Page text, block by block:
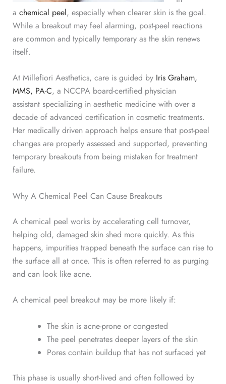
a chemical peel, especially when clearer skin is the goal.
While a breakout may feel alarming, post-peel reactions
are common and typically temporary as the skin renews
itself.
At Millefiori Aesthetics, care is guided by Iris Graham,
MMS, PA-C, a NCCPA board-certified physician
assistant specializing in aesthetic medicine with over a
decade ofadvanced certification in cosmetic treatments.
Her medically driven approach helps ensure that post-peel
changes are properly assessed and supported, preventing
temporary breakouts from being mistaken for treatment
failure.
Why A Chemical Peel Can Cause Breakouts
A chemical peel works by accelerating cell turnover,
helping old, damaged skin shed more quickly. As this
happens, impurities trapped beneath the surface can rise to
the surface all at once. This is often referred to as purging
and can look like acne.
A chemical peel breakout may be more likely if:
The skin is acne-prone or congested
The peel penetrates deeper layers of the skin
Pores contain buildup that has not surfaced yet
This phase is usually short-lived and often followed by